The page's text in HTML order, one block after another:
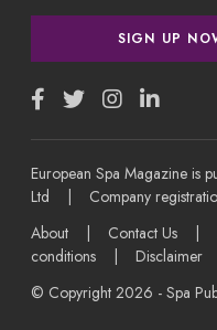
SIGN UP
European Spa Magazine is
Ltd | Company
About | Contact Us |
conditions | Disclaimer
© Copyright 2026 - Spa